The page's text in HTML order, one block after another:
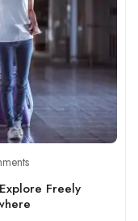
Freely